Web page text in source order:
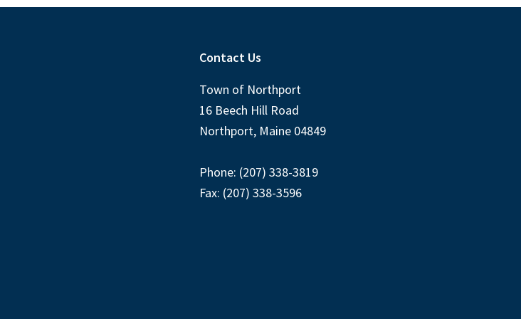
Contact Us
Town of Northport
16 Beech Hill Road
Northport, Maine 04849
Phone: (207) 338-3819
Fax: (207) 338-3596